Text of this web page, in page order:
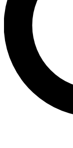
Unlimited
interviews, all ad-
No